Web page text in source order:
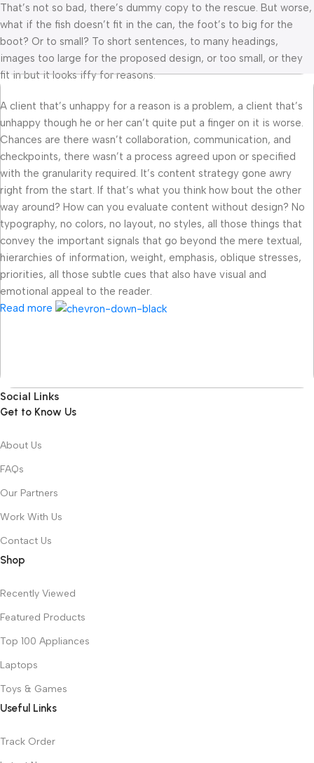
That’s not so bad, there’s dummy copy to the rescue. But worse,
what if the fish doesn’t fit in the can, the foot’s to big for the
boot? Or to small? To short sentences, to many headings,
images too large for the proposed design, or too small, or they
fit in but it looks iffy for reasons.
A client that’s unhappy for a reason is a problem, a client that’s
unhappy though he or her can’t quite put a finger on it is worse.
Chances are there wasn’t collaboration, communication, and
checkpoints, there wasn’t a process agreed upon or specified
with the granularity required. It’s content strategy gone awry
right from the start. If that’s what you think how bout the other
way around? How can you evaluate content without design? No
typography, no colors, no layout, no styles, all those things that
convey the important signals that go beyond the mere textual,
hierarchies of information, weight, emphasis, oblique stresses,
priorities, all those subtle cues that also have visual and
emotional appeal to the reader.
Read more
Social Links
Get to Know Us
About Us
FAQs
Our Partners
Work With Us
Contact Us
Shop
Recently Viewed
Featured Products
Top 100 Appliances
Laptops
Toys & Games
Useful Links
Track Order